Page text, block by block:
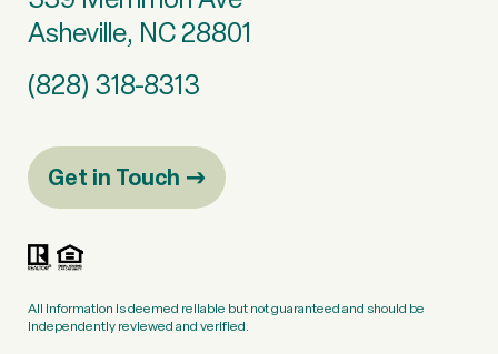
Asheville, NC 28801
(828) 318-8313
Get in Touch
All information is deemed reliable but not guaranteed and should be
independently reviewed and verified.